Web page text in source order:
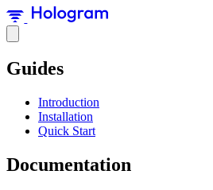
Guides
Introduction
Installation
Quick Start
Documentation